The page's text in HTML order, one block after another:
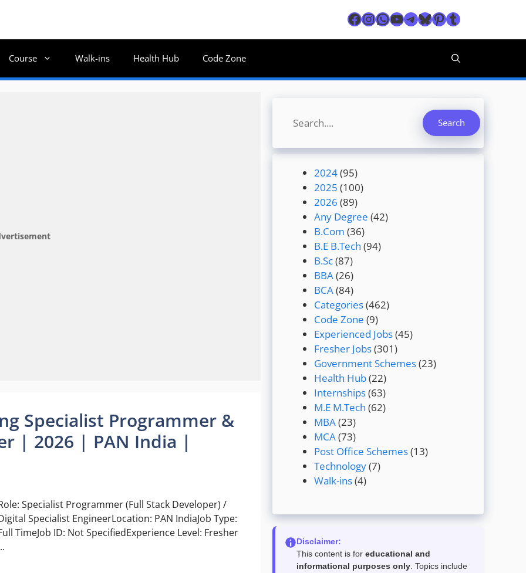
Facebook
Instagram
WhatsApp
YouTube
Telegram
Bluesky
Pinterest
Tumblr
Course Walk-ins Health Hub Code Zone
Specialist Programmer &
| 2026 | PAN India |
Specialist Programmer (Full Stack Developer) /
Specialist EngineerLocation: PAN IndiaJob Type:
TimeJob ID: Not SpecifiedExperience Level: Fresher
Search Search
2024(95)
2025 (100)
2026 (89)
Any Degree (42)
B.Com (36)
B.E B.Tech (94)
B.Sc(87)
BBA(26)
BCA(84)
Categories(462)
Code Zone (9)
Experienced Jobs(45)
Fresher Jobs(301)
Government Schemes(23)
Health Hub(22)
Internships(63)
M.E M.Tech (62)
MBA(23)
MCA(73)
Post Office Schemes(13)
Technology(7)
Walk-ins(4)
Disclaimer:
This content is for educational and
informational purposes only. Topics include